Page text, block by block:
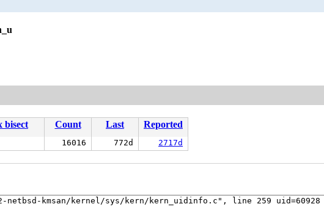
bisect Count Last
Reported
16016 772d 2717d
kmsan/kernel/sys/kern/kern_uidinfo.c", line 259